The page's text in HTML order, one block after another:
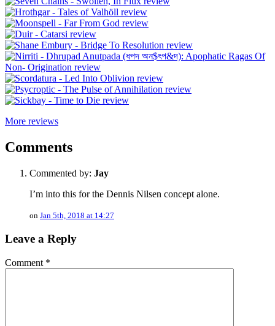
More reviews
Comments
Commented by: Jay
I’m into this for the Dennis Nilsen concept alone.
on Jan 5th, 2018 at 14:27
Leave a Reply
Comment *